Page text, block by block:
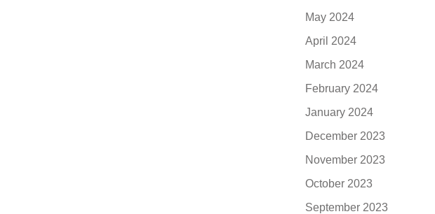
May 2024
April 2024
March 2024
February 2024
January 2024
December 2023
November 2023
October 2023
September 2023